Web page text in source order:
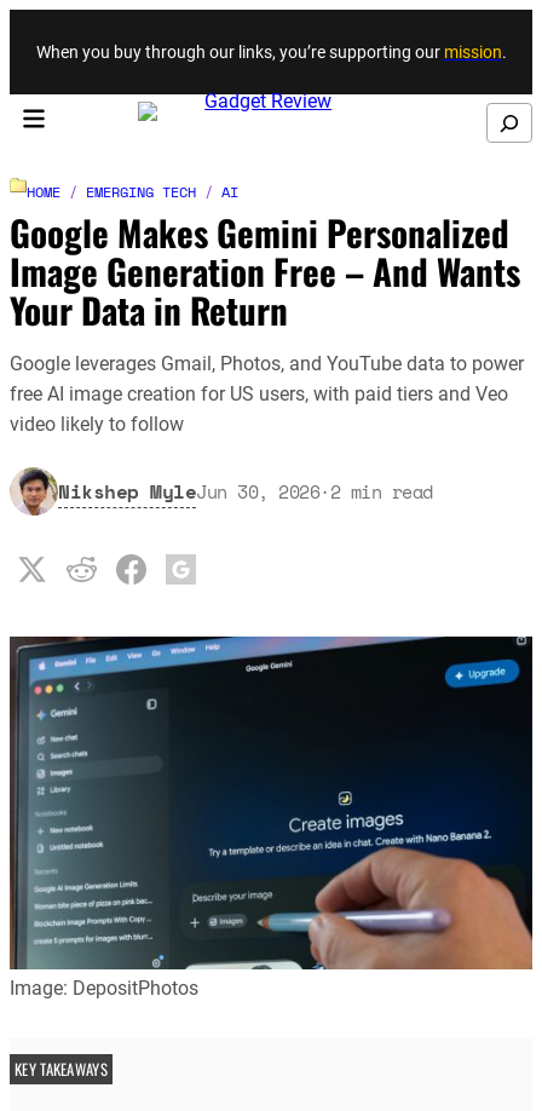
Skip to content
When you buy through our links, you’re supporting our mission.
Search
HOME / EMERGING TECH / AI
Google Makes Gemini Personalized
Image Generation Free – And Wants
Your Data in Return
Google leverages Gmail, Photos, and YouTube data to power
free AI image creation for US users, with paid tiers and Veo
video likely to follow
Nikshep MyleJun 30, 2026·2 min read
Image: DepositPhotos
KEY TAKEAWAYS